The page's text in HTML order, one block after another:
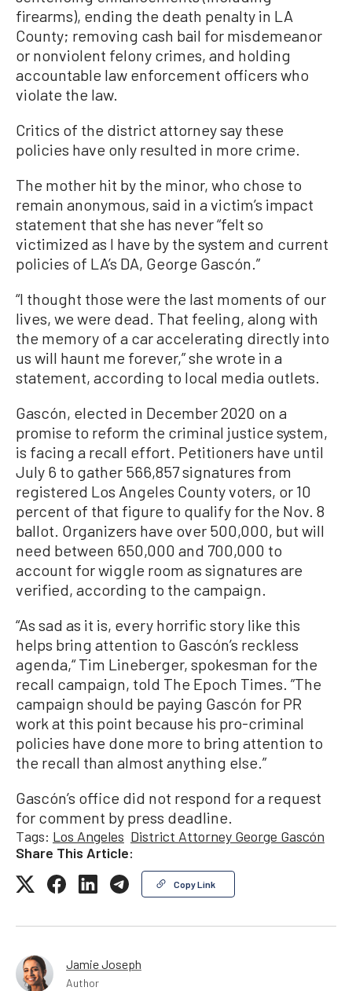
firearms), ending the death penalty in LA
County; removing cash bail for misdemeanor
or nonviolent felony crimes, and holding
accountable law enforcement officers who
violate the law.
Critics of the district attorney say these
policies have only resulted in more crime.
The mother hit by the minor, who chose to
remain anonymous, said in a victim’s impact
statement that she has never “felt so
victimized as I have by the system and current
policies of LA’s DA, George Gascón.”
“I thought those were the last moments of our
lives, we were dead. That feeling, along with
the memory of a car accelerating directly into
us will haunt me forever,” she wrote in a
statement, according to local media outlets.
Gascón, elected in December 2020 on a
promise to reform the criminal justice system,
is facing a recall effort. Petitioners have until
July 6 to gather 566,857 signatures from
registered Los Angeles County voters, or 10
percent of that figure to qualify for the Nov. 8
ballot. Organizers have over 500,000, but will
need between 650,000 and 700,000 to
account for wiggle room as signatures are
verified, according to the campaign.
“As sad as it is, every horrific story like this
helps bring attention to Gascón’s reckless
agenda,“ Tim Lineberger, spokesman for the
recall campaign, told The Epoch Times. ”The
campaign should be paying Gascón for PR
work at this point because his pro-criminal
policies have done more to bring attention to
the recall than almost anything else.”
Gascón’s office did not respond for a request
for comment by press deadline.
Tags: Los Angeles District Attorney George Gascón
Share This Article:
Copy Link
Jamie Joseph
Author